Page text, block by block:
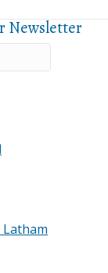
Newsletter